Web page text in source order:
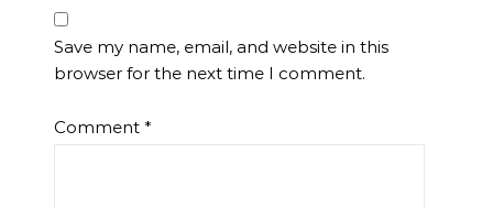
Save my name, email, and website in this
browser for the next time I comment.
Comment *